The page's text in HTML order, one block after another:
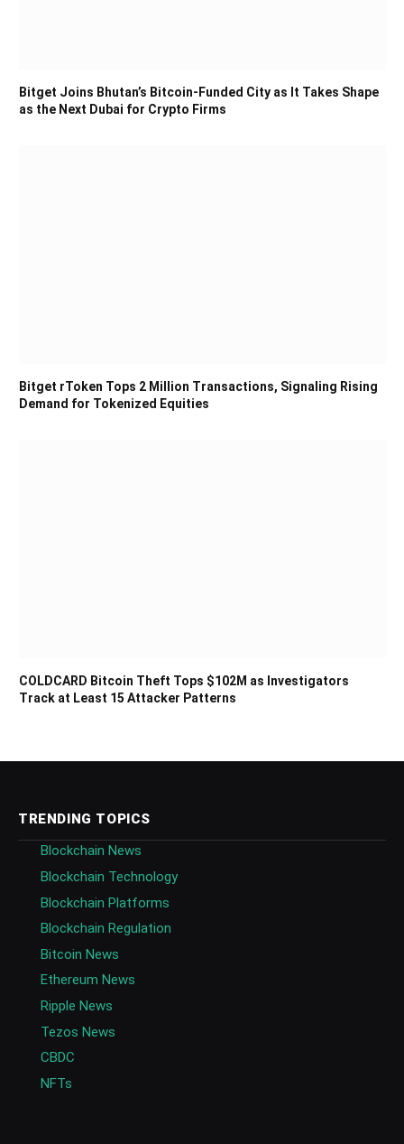
Bitget Joins Bhutan’s Bitcoin-Funded City as It Takes Shape
as the Next Dubai for Crypto Firms
Bitget rToken Tops 2 Million Transactions, Signaling Rising
Demand for Tokenized Equities
COLDCARD Bitcoin Theft Tops $102M as Investigators
Track at Least 15 Attacker Patterns
TRENDING TOPICS
Blockchain News
Blockchain Technology
Blockchain Platforms
Blockchain Regulation
Bitcoin News
Ethereum News
Ripple News
Tezos News
CBDC
NFTs